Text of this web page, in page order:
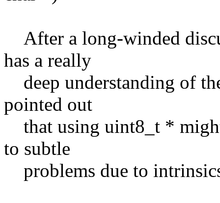
After a long-winded
has a really
deep understanding of
pointed out
that using uint8_t *
to subtle
problems due to